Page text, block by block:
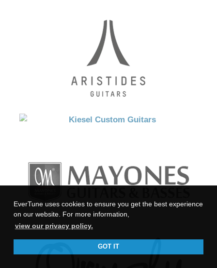
EverTune uses cookies to ensure you get the best experience
on our website. For more information,
view our privacy policy.
GOT IT